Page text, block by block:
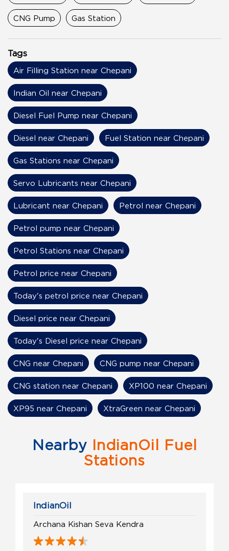
CNG Pump Gas Station
Tags
Air Filling Station near Chepani
Indian Oil near Chepani
Diesel Fuel Pump near Chepani
Diesel near Chepani Fuel Station near Chepani
Gas Stations near Chepani
Servo Lubricants near Chepani
Lubricant near Chepani Petrol near Chepani
Petrol pump near Chepani
Petrol Stations near Chepani
Petrol price near Chepani
Today's petrol price near Chepani
Diesel price near Chepani
Today's Diesel price near Chepani
CNG near Chepani CNG pump near Chepani
CNG station near Chepani XP100 near Chepani
XP95 near Chepani XtraGreen near Chepani
Nearby IndianOil Fuel
Stations
IndianOil
Archana Kishan Seva Kendra